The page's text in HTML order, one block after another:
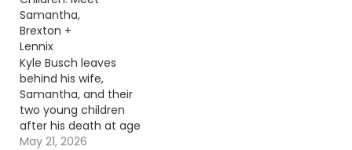
To Source Author:
Donny Meacham
Samantha,
Brexton +
Lennix
Kyle Busch leaves
behind his wife,
Samantha, and their
two young children
after his death at age
41. Continue reading…
May 21, 2026